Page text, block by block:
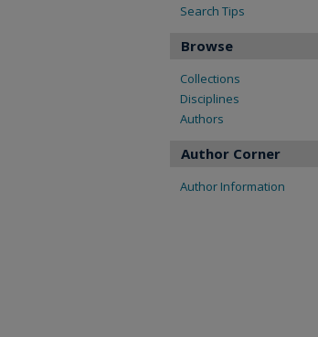
Search Tips
Browse
Collections
Disciplines
Authors
Author Corner
Author Information